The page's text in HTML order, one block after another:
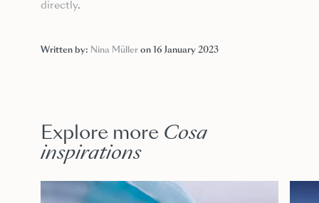
directly.
Written by: Nina Müller on 16 January 2023
Explore more Cosa
inspirations